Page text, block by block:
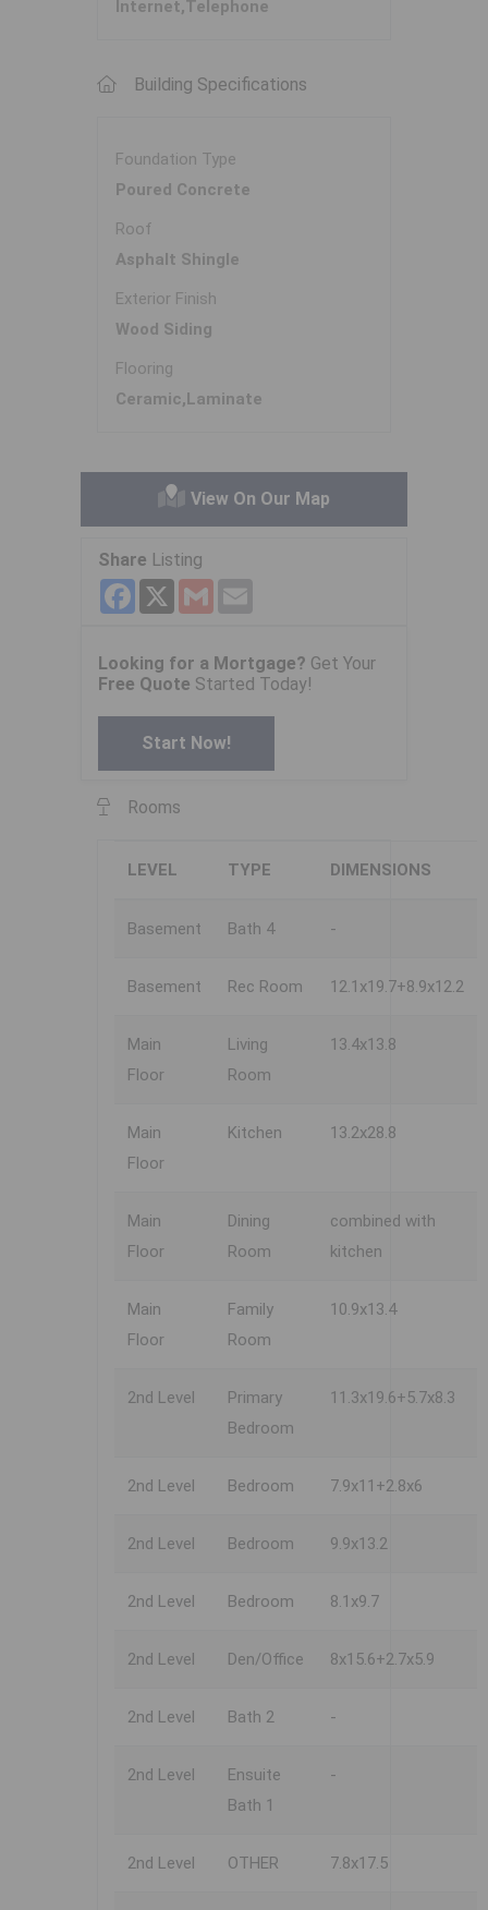
Internet,Telephone
Building Specifications
Foundation Type
Poured Concrete
Roof
Asphalt Shingle
Exterior Finish
Wood Siding
Flooring
Ceramic,Laminate
View On Our Map
Share Listing
Facebook
X Gmail
Looking for a Mortgage? Get Your
Free Quote Started Today!
Start Now!
Rooms
LEVEL TYPE DIMENSIONS
Basement Bath 4 -
Basement Rec Room 12.1x19.7+8.9x12.2
Main
Floor
Living
Room
13.4x13.8
Main
Floor
Kitchen 13.2x28.8
Main
Floor
Dining
Room
combined with
kitchen
Main
Floor
Family
Room
10.9x13.4
2nd Level
Primary
Bedroom
11.3x19.6+5.7x8.3
2nd Level Bedroom 7.9x11+2.8x6
2nd Level Bedroom 9.9x13.2
2nd Level Bedroom 8.1x9.7
2nd Level Den/Office 8x15.6+2.7x5.9
2nd Level Bath 2 -
2nd Level
Ensuite
Bath 1
-
2nd Level OTHER 7.8x17.5